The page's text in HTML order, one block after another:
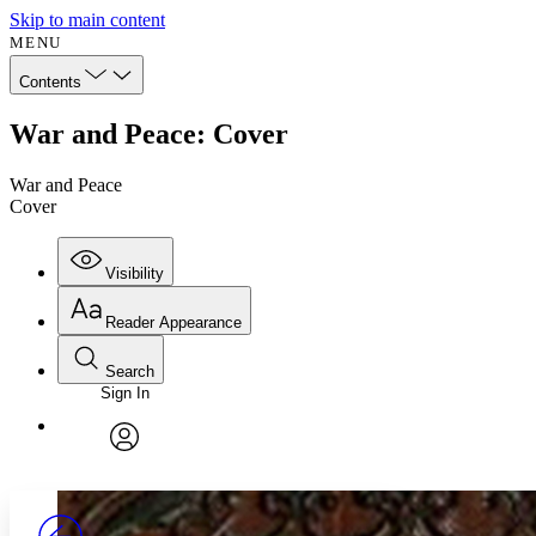
Skip to main content
MENU
Contents
War and Peace: Cover
War and Peace
Cover
Visibility
Annotations
Reader Appearance
Font
Font style
Search
Enter search criteria
Search within:
TEXT
PROJECT
Sign In